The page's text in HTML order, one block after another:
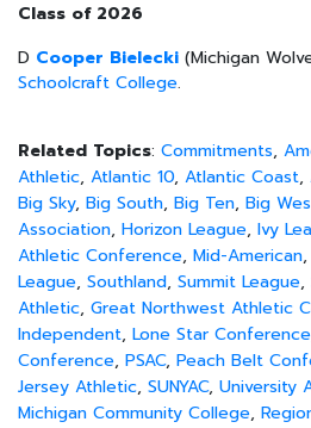
Class of 2026
D Cooper Bielecki (Michigan
Schoolcraft College.
Related Topics: Commitments,
Athletic, Atlantic 10, Atlantic Coast,
Big Sky, Big South, Big Ten, Big
Association, Horizon League, Ivy
Athletic Conference, Mid-American,
League, Southland, Summit League,
Athletic, Great Northwest Athletic
Independent, Lone Star Conference
Conference, PSAC, Peach Belt
Jersey Athletic, SUNYAC, University
Michigan Community College,